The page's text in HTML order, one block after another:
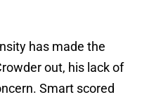
has made the
out, his lack of
Smart scored